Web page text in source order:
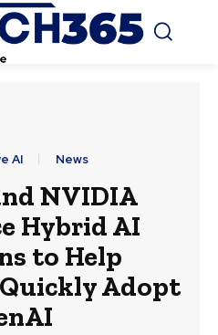
AI News
NVIDIA
Hybrid AI
to Help
Adopt